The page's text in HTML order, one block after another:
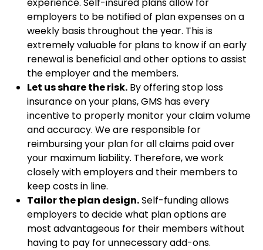
employers to be notified of plan expenses on a
weekly basis throughout the year. This is
extremely valuable for plans to know if an early
renewal is beneficial and other options to assist
the employer and the members.
Let us share the risk. By offering stop loss
insurance on your plans, GMS has every
incentive to properly monitor your claim volume
and accuracy. We are responsible for
reimbursing your plan for all claims paid over
your maximum liability. Therefore, we work
closely with employers and their members to
keep costs in line.
Tailor the plan design.Self-funding allows
employers to decide what plan options are
most advantageous for their members without
having to pay for unnecessary add-ons.